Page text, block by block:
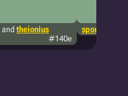
and theionius
#140e
sporkwizard